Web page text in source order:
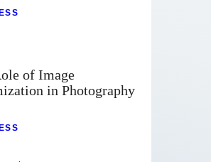
of Image
in Photography